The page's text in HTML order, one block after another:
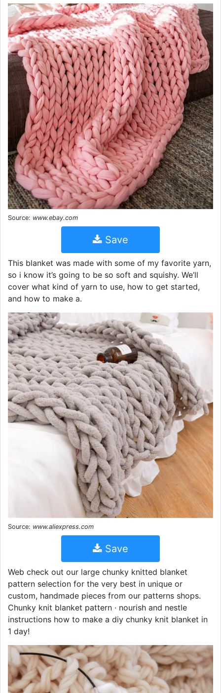
Source: www.ebay.com
Save
This blanket was made with some of my favorite yarn,
so i know it’s going to be so soft and squishy. We’ll
cover what kind of yarn to use, how to get started,
and how to make a.
Source: www.aliexpress.com
Save
Web check out our large chunky knitted blanket
pattern selection for the very best in unique or
custom, handmade pieces from our patterns shops.
Chunky knit blanket pattern · nourish and nestle
instructions how to make a diy chunky knit blanket in
1 day!